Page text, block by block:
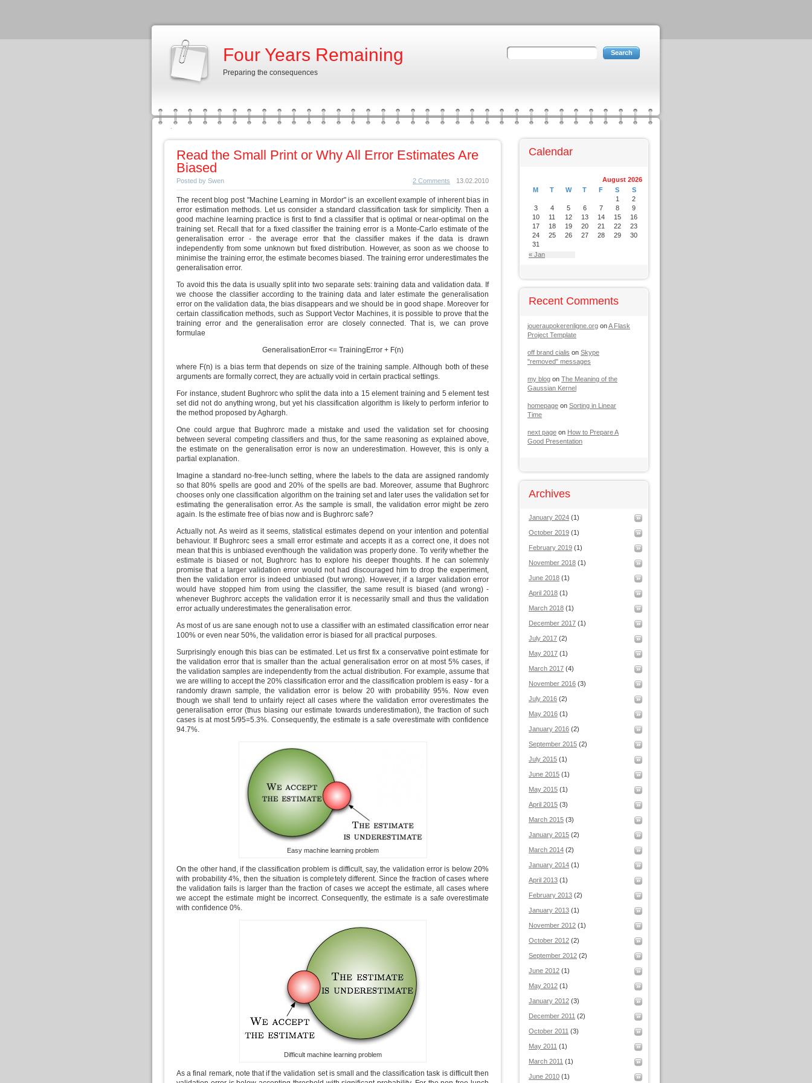
Four Years Remaining
Preparing the consequences
Read the Small Print or Why All Error Estimates Are
Biased
Posted by Swen 13.02.2010
2 Comments
The recent blog post "Machine Learning in Mordor" is an excellent example of inherent bias in
error estimation methods. Let us consider a standard classification task for simplicity. Then a
good machine learning practice is first to find a classifier that is optimal or near-optimal on the
training set. Recall that for a fixed classifier the training error is a Monte-Carlo estimate of the
generalisation error - the average error that the classifier makes if the data is drawn
independently from some unknown but fixed distribution. However, as soon as we choose to
minimise the training error, the estimate becomes biased. The training error underestimates the
generalisation error.
To avoid this the data is usually split into two separate sets: training data and validation data. If
we choose the classifier according to the training data and later estimate the generalisation
error on the validation data, the bias disappears and we should be in good shape. Moreover for
certain classification methods, such as Support Vector Machines, it is possible to prove that the
training error and the generalisation error are closely connected. That is, we can prove
formulae
GeneralisationError <= TrainingError + F(n)
where F(n) is a bias term that depends on size of the training sample. Although both of these
arguments are formally correct, they are actually void in certain practical settings.
For instance, student Bughrorc who split the data into a 15 element training and 5 element test
set did not do anything wrong, but yet his classification algorithm is likely to perform inferior to
the method proposed by Aghargh.
One could argue that Bughrorc made a mistake and used the validation set for choosing
between several competing classifiers and thus, for the same reasoning as explained above,
the estimate on the generalisation error is now an underestimation. However, this is only a
partial explanation.
Imagine a standard no-free-lunch setting, where the labels to the data are assigned randomly
so that 80% spells are good and 20% of the spells are bad. Moreover, assume that Bughrorc
chooses only one classification algorithm on the training set and later uses the validation set for
estimating the generalisation error. As the sample is small, the validation error might be zero
again. Is the estimate free of bias now and is Bughrorc safe?
Actually not. As weird as it seems, statistical estimates depend on your intention and potential
behaviour. If Bughrorc sees a small error estimate and accepts it as a correct one, it does not
mean that this is unbiased eventhough the validation was properly done. To verify whether the
estimate is biased or not, Bughrorc has to explore his deeper thoughts. If he can solemnly
promise that a larger validation error would not had discouraged him to drop the experiment,
then the validation error is indeed unbiased (but wrong). However, if a larger validation error
would have stopped him from using the classifier, the same result is biased (and wrong) -
whenever Bughrorc accepts the validation error it is necessarily small and thus the validation
error actually underestimates the generalisation error.
As most of us are sane enough not to use a classifier with an estimated classification error near
100% or even near 50%, the validation error is biased for all practical purposes.
Surprisingly enough this bias can be estimated. Let us first fix a conservative point estimate for
the validation error that is smaller than the actual generalisation error on at most 5% cases, if
the validation samples are independently from the actual distribution. For example, assume that
we are willing to accept the 20% classification error and the classification problem is easy - for a
randomly drawn sample, the validation error is below 20 with probability 95%. Now even
though we shall tend to unfairly reject all cases where the validation error overestimates the
generalisation error (thus biasing our estimate towards underestimation), the fraction of such
cases is at most 5/95=5.3%. Consequently, the estimate is a safe overestimate with confidence
94.7%.
Easy machine learning problem
On the other hand, if the classification problem is difficult, say, the validation error is below 20%
with probability 4%, then the situation is completely different. Since the fraction of cases where
the validation fails is larger than the fraction of cases we accept the estimate, all cases where
we accept the estimate might be incorrect. Consequently, the estimate is a safe overestimate
with confidence 0%.
Difficult machine learning problem
As a final remark, note that if the validation set is small and the classification task is difficult then
Calendar
August 2026
M
T W T F S S
« Jan
1
2
3
4 5 6 7 8
9
10
11 12 13 14 15
16
17
18 19 20 21 22
23
24
25 26 27 28 29
30
31
Recent Comments
joueraupokerenligne.org onA Flask
Project Template
off brand cialis on Skype
"removed" messages
my blog on The Meaning of the
Gaussian Kernel
homepage on Sorting in Linear
Time
next page on How to Prepare A
Good Presentation
Archives
January 2024 (1)
October 2019 (1)
February 2019 (1)
November 2018 (1)
June 2018 (1)
April 2018 (1)
March 2018 (1)
December 2017 (1)
July 2017 (2)
May 2017 (1)
March 2017 (4)
November 2016 (3)
July 2016 (2)
May 2016 (1)
January 2016 (2)
September 2015 (2)
July 2015 (1)
June 2015 (1)
May 2015 (1)
April 2015 (3)
March 2015 (3)
January 2015 (2)
March 2014 (2)
January 2014 (1)
April 2013 (1)
February 2013 (2)
January 2013 (1)
November 2012 (1)
October 2012 (2)
September 2012 (2)
June 2012 (1)
May 2012 (1)
January 2012 (3)
December 2011 (2)
October 2011 (3)
May 2011 (1)
March 2011 (1)
June 2010 (1)